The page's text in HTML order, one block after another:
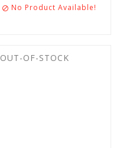
 No Product Available!
OUT-OF-STOCK